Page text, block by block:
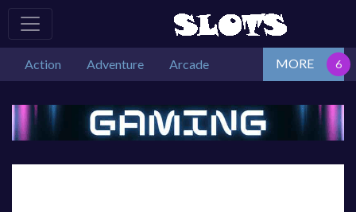
Action Adventure Arcade MORE